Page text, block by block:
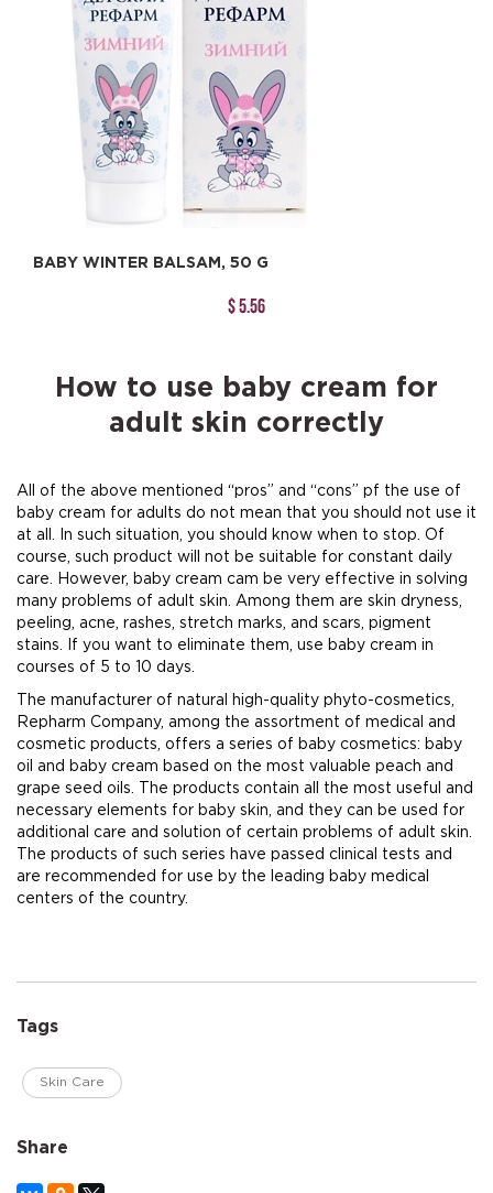
BABY WINTER BALSAM, 50 G
$ 5.56
How to use baby cream for
adult skin correctly
All of the above mentioned “pros” and “cons” pf the use of
baby cream for adults do not mean that you should not use it
at all. In such situation, you should know when to stop. Of
course, such product will not be suitable for constant daily
care. However, baby cream cam be very effective in solving
many problems of adult skin. Among them are skin dryness,
peeling, acne, rashes, stretch marks, and scars, pigment
stains. If you want to eliminate them, use baby cream in
courses of 5 to 10 days.
The manufacturer of natural high-quality phyto-cosmetics,
Repharm Company, among the assortment of medical and
cosmetic products, offers a series of baby cosmetics: baby
oil and baby cream based on the most valuable peach and
grape seed oils. The products contain all the most useful and
necessary elements for baby skin, and they can be used for
additional care and solution of certain problems of adult skin.
The products of such series have passed clinical tests and
are recommended for use by the leading baby medical
centers of the country.
Tags
Skin Care
Share